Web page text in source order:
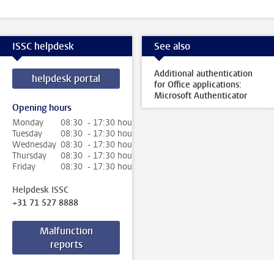
ISSC helpdesk
helpdesk portal
Opening hours
Monday
08:30 - 17:30 hour
Tuesday
08:30 - 17:30 hour
Wednesday 08:30 - 17:30 hour
Thursday
08:30 - 17:30 hour
Friday
08:30 - 17:30 hour
Helpdesk ISSC
+31 71 527 8888
Malfunction
reports
See also
Additional authentication
for Office applications:
Microsoft Authenticator